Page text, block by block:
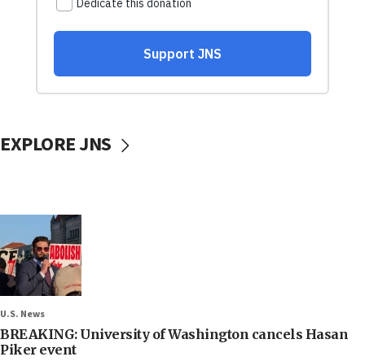
EXPLORE JNS
U.S. News
BREAKING: University of Washington cancels Hasan
Piker event